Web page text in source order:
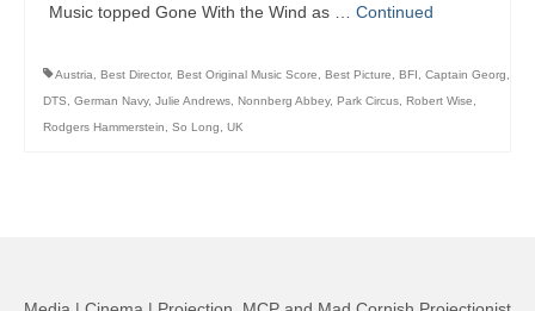
Music topped Gone With the Wind as … Continued
Austria Best Director, Best Original Music Score Best Picture BFI Captain Georg
DTS
German Navy, Julie Andrews Nonnberg Abbey, Park Circus Robert Wise
Rodgers Hammerstein
So Long UK